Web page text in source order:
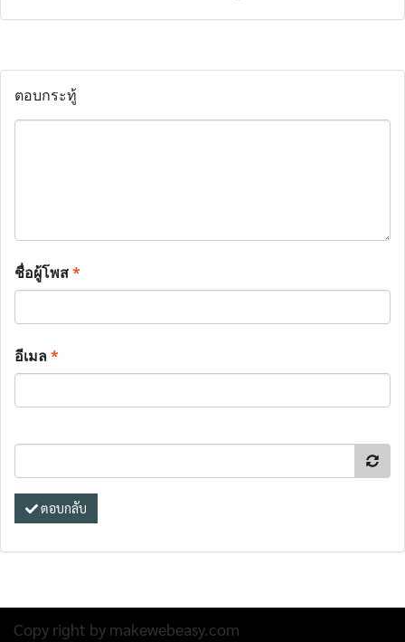
ตอบกระทู้
ชื่อผู้โพส*
อีเมล*
ตอบกลับ
Copy right by makewebeasy.com